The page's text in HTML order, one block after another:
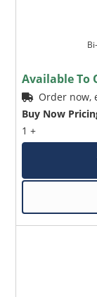
Available To
Order now,
Buy Now
1 +